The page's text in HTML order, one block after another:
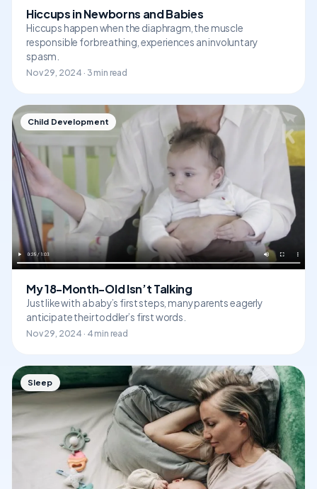
Hiccups in Newborns and Babies
Hiccups happen when the diaphragm, the muscle
responsible for breathing, experiences an involuntary
spasm.
Nov 29, 2024 · 3 min read
Child Development
My 18-Month-Old Isn’t Talking
Just like with a baby’s first steps, many parents eagerly
anticipate their toddler’s first words.
Nov 29, 2024 · 4 min read
Sleep